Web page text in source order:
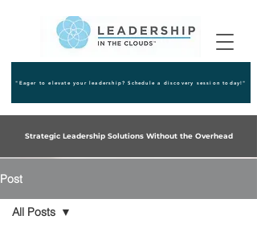
Strategic Leadership Solutions Without the Overhead
"Eager to elevate your leadership? Schedule a discovery session today!"
Post
All Posts